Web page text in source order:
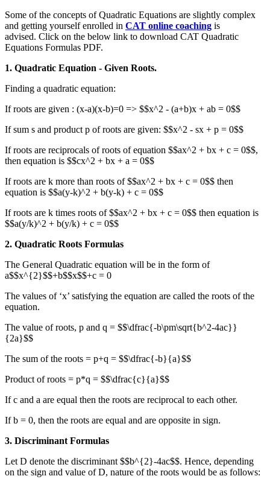
Some of the concepts of Quadratic Equations are slightly complex
and getting yourself enrolled in CAT online coaching is
advised. Click on the below link to download CAT Quadratic
Equations Formulas PDF.
1. Quadratic Equation - Given Roots.
Finding a quadratic equation:
If roots are given : (x-a)(x-b)=0 => $$x^2 - (a+b)x + ab = 0$$
If sum s and product p of roots are given: $$x^2 - sx + p = 0$$
If roots are reciprocals of roots of equation $$ax^2 + bx + c = 0$$,
then equation is $$cx^2 + bx + a = 0$$
If roots are k more than roots of $$ax^2 + bx + c = 0$$ then
equation is $$a(y-k)^2 + b(y-k) + c = 0$$
If roots are k times roots of $$ax^2 + bx + c = 0$$ then equation is
$$a(y/k)^2 + b(y/k) + c = 0$$
2. Quadratic Roots Formulas
The General Quadratic equation will be in the form of
a$$x^{2}$$+b$$x$$+c = 0
The values of ‘x’ satisfying the equation are called the roots of the
equation.
The value of roots, p and q = $$\dfrac{-b\pm\sqrt{b^2-4ac}}
{2a}$$
The sum of the roots = p+q = $$\dfrac{-b}{a}$$
Product of roots = p*q = $$\dfrac{c}{a}$$
If c and a are equal then the roots are reciprocal to each other.
If b = 0, then the roots are equal and are opposite in sign.
3. Discriminant Formulas
Let D denote the discriminant $$b^{2}-4ac$$. Hence, depending
on the sign and value of D, nature of the roots would be as follows: